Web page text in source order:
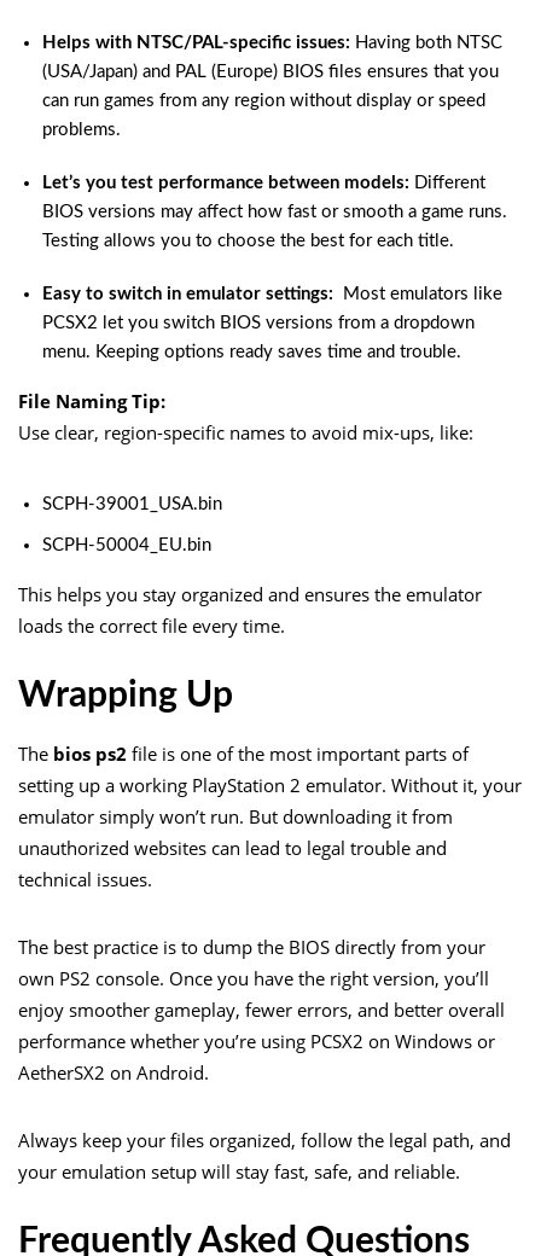
Helps with NTSC/PAL-specific issues: Having both NTSC
(USA/Japan) and PAL (Europe) BIOS files ensures that you
can run games from any region without display or speed
problems.
Let’s you test performance between models:
Different
BIOS versions may affect how fast or smooth a game runs.
Testing allows you to choose the best for each title.
Easy to switch in emulator settings:
Most emulators like
PCSX2 let you switch BIOS versions from a dropdown
menu. Keeping options ready saves time and trouble.
File Naming Tip:
Use clear, region-specific names to avoid mix-ups, like:
SCPH-39001_USA.bin
SCPH-50004_EU.bin
This helps you stay organized and ensures the emulator
loads the correct file every time.
Wrapping Up
The bios ps2 file is one of the most important parts of
setting up a working PlayStation 2 emulator. Without it, your
emulator simply won’t run. But downloading it from
unauthorized websites can lead to legal trouble and
technical issues.
The best practice is to dump the BIOS directly from your
own PS2 console. Once you have the right version, you’ll
enjoy smoother gameplay, fewer errors, and better overall
performance whether you’re using PCSX2 on Windows or
AetherSX2 on Android.
Always keep your files organized, follow the legal path, and
your emulation setup will stay fast, safe, and reliable.
Frequently Asked Questions